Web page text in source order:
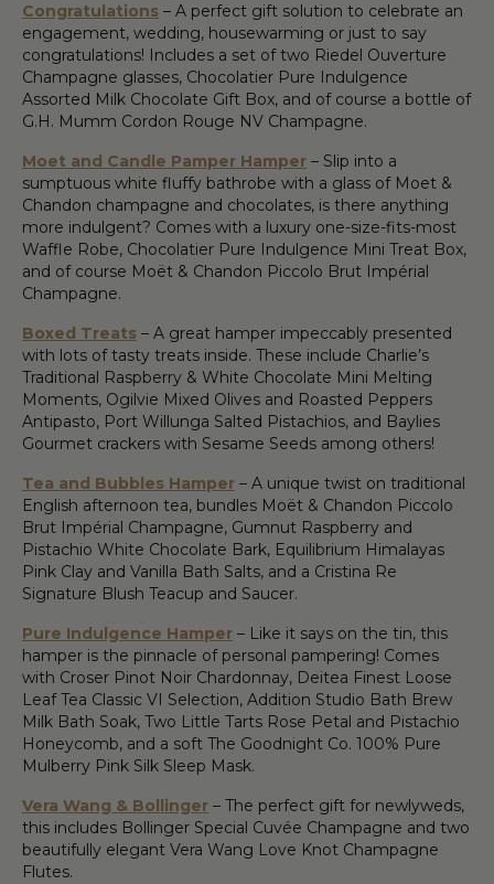
Congratulations – A perfect gift solution to celebrate an
engagement, wedding, housewarming or just to say
congratulations! Includes a set of two Riedel Ouverture
Champagne glasses, Chocolatier Pure Indulgence
Assorted Milk Chocolate Gift Box, and of course a bottle of
G.H. Mumm Cordon Rouge NV Champagne.
Moet and Candle Pamper Hamper – Slip into a
sumptuous white fluffy bathrobe with a glass of Moet &
Chandon champagne and chocolates, is there anything
more indulgent? Comes with a luxury one-size-fits-most
Waffle Robe, Chocolatier Pure Indulgence Mini Treat Box,
and of course Moët & Chandon Piccolo Brut Impérial
Champagne.
Boxed Treats – A great hamper impeccably presented
with lots of tasty treats inside. These include Charlie’s
Traditional Raspberry & White Chocolate Mini Melting
Moments, Ogilvie Mixed Olives and Roasted Peppers
Antipasto, Port Willunga Salted Pistachios, and Baylies
Gourmet crackers with Sesame Seeds among others!
Tea and Bubbles Hamper – A unique twist on traditional
English afternoon tea, bundles Moët & Chandon Piccolo
Brut Impérial Champagne, Gumnut Raspberry and
Pistachio White Chocolate Bark, Equilibrium Himalayas
Pink Clay and Vanilla Bath Salts, and a Cristina Re
Signature Blush Teacup and Saucer.
Pure Indulgence Hamper – Like it says on the tin, this
hamper is the pinnacle of personal pampering! Comes
with Croser Pinot Noir Chardonnay, Deitea Finest Loose
Leaf Tea Classic VI Selection, Addition Studio Bath Brew
Milk Bath Soak, Two Little Tarts Rose Petal and Pistachio
Honeycomb, and a soft The Goodnight Co. 100% Pure
Mulberry Pink Silk Sleep Mask.
Vera Wang & Bollinger – The perfect gift for newlyweds,
this includes Bollinger Special Cuvée Champagne and two
beautifully elegant Vera Wang Love Knot Champagne
Flutes.